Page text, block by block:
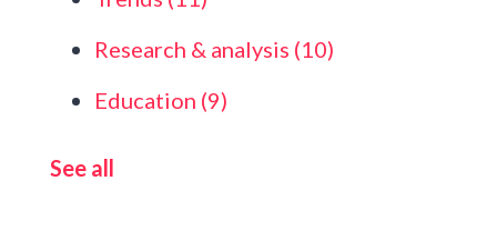
Research & analysis (10)
Education (9)
See all